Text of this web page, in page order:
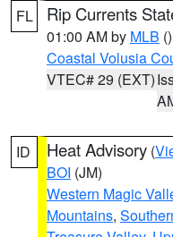
FL Rip Currents
01:00 AM by MLB ()
Coastal Volusia
VTEC# 29 (EXT)
ID Heat Advisory (
BOI (JM)
Western Magic
Mountains,